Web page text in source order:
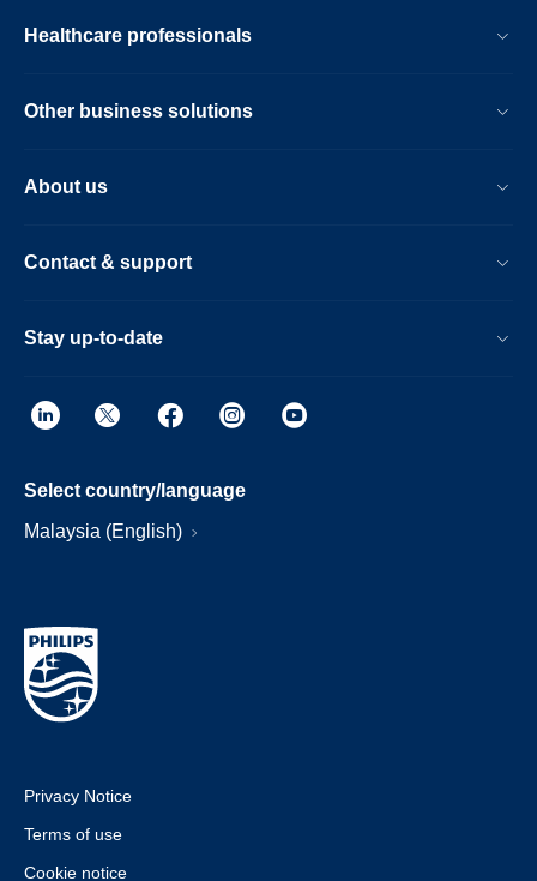
Healthcare professionals
Other business solutions
About us
Contact & support
Stay up-to-date
Select country/language
Malaysia (English)
Privacy Notice
Terms of use
Cookie notice